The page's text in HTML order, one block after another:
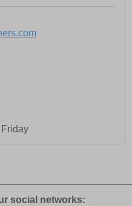
social networks: